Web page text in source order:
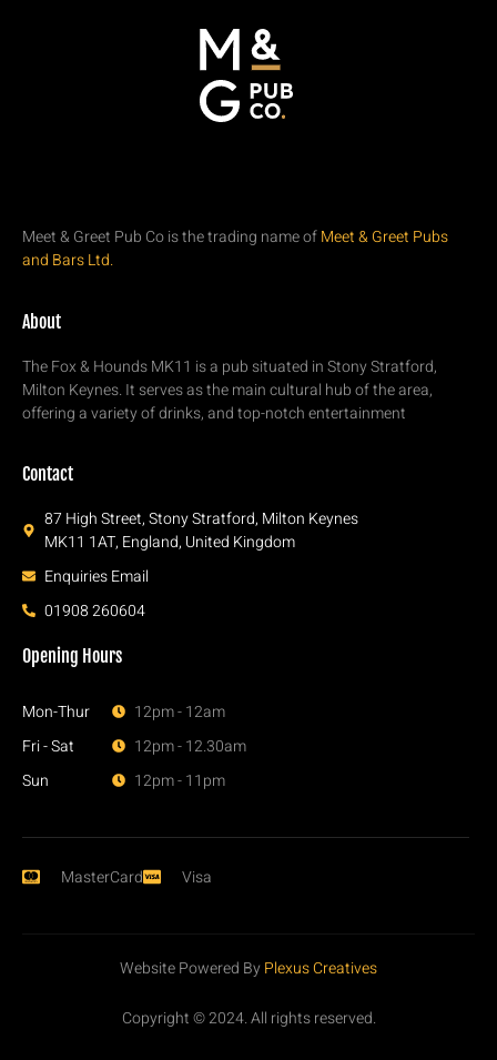
Meet & Greet Pub Co is the trading name ofMeet & Greet Pubs
and Bars Ltd.
About
The Fox & Hounds MK11 is a pub situated in Stony Stratford,
Milton Keynes. It serves as the main cultural hub of the area,
offering a variety of drinks, and top-notch entertainment
Contact
87 High Street, Stony Stratford, Milton Keynes
MK11 1AT, England, United Kingdom
Enquiries Email
01908 260604
Opening Hours
Mon-Thur
Fri - Sat
Sun
12pm - 12am
12pm - 12.30am
12pm - 11pm
MasterCard Visa
Website Powered By Plexus Creatives
Copyright © 2024. All rights reserved.